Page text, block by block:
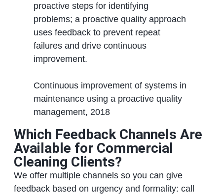
proactive steps for identifying
problems; a proactive quality approach
uses feedback to prevent repeat
failures and drive continuous
improvement.
Continuous improvement of systems in
maintenance using a proactive quality
management, 2018
Which Feedback Channels Are
Available for Commercial
Cleaning Clients?
We offer multiple channels so you can give
feedback based on urgency and formality: call